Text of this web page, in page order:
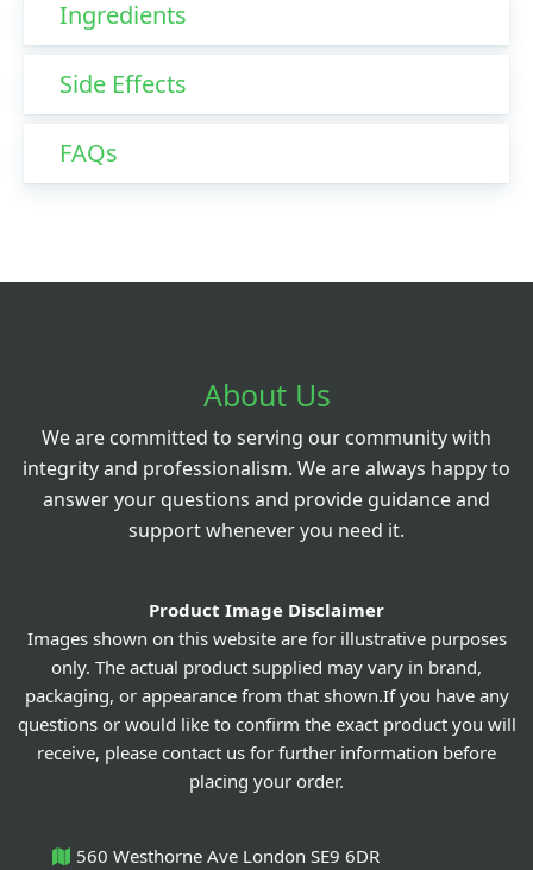
Ingredients
Side Effects
FAQs
About Us
We are committed to serving our community with
integrity and professionalism. We are always happy to
answer your questions and provide guidance and
support whenever you need it.
Product Image Disclaimer
Images shown on this website are for illustrative purposes
only. The actual product supplied may vary in brand,
packaging, or appearance from that shown.If you have any
questions or would like to confirm the exact product you will
receive, please contact us for further information before
placing your order.
560 Westhorne Ave London SE9 6DR